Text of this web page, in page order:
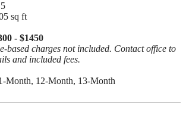
sq ft
- $1450
based charges not included. Contact office to
and included fees.
Month, 12-Month, 13-Month